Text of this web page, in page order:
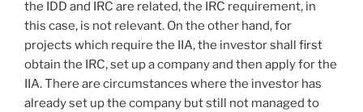
the IDD and IRC are related, the IRC requirement, in
this case, is not relevant. On the other hand, for
projects which require the IIA, the investor shall first
obtain the IRC, set up a company and then apply for the
IIA. There are circumstances where the investor has
already set up the company but still not managed to